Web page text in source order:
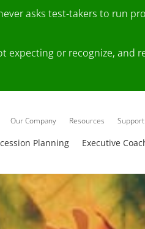
asks test-takers to run
expecting or recognize, and
Our Company Resources Support
Planning Executive